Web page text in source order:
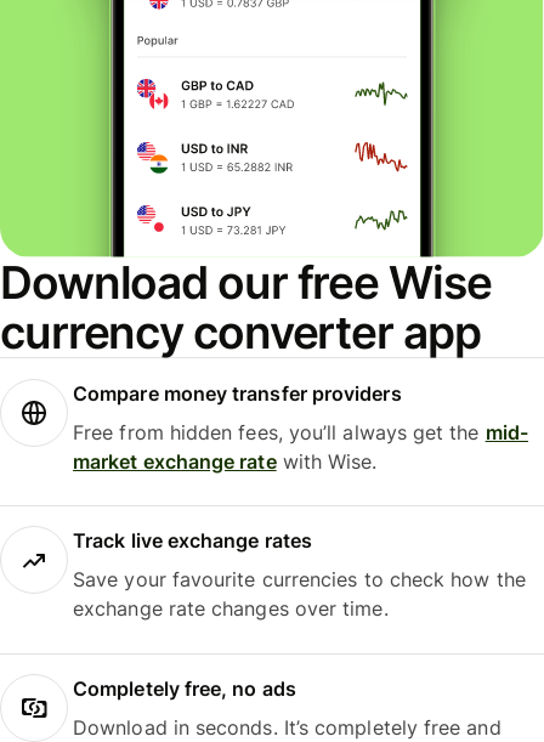
Download our free Wise
currency converter app
Compare money transfer providers
Free from hidden fees, you’ll always get the mid-
market exchange ratewith Wise.
Track live exchange rates
Save your favourite currencies to check how the
exchange rate changes over time.
Completely free, no ads
Download in seconds. It’s completely free and